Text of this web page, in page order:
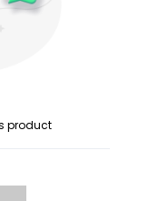
product